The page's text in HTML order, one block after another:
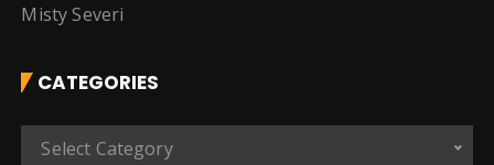
Misty Severi
CATEGORIES
Select Category